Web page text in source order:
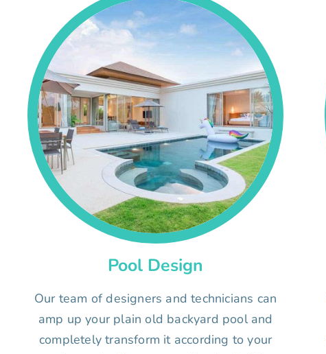
Pool Design
Our team of designers and technicians can
amp up your plain old backyard pool and
completely transform it according to your